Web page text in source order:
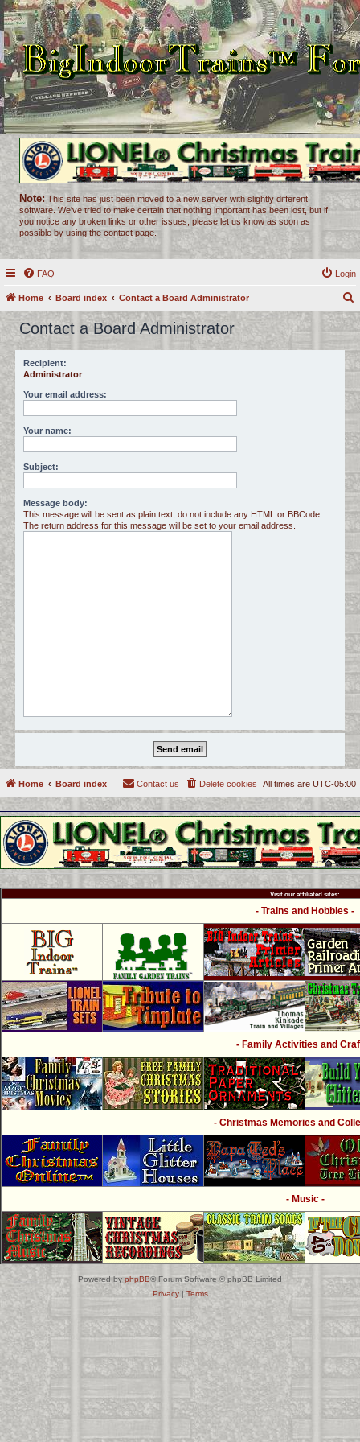
Note: This site has just been moved to a new server with slightly different
software. We've tried to make certain that nothing important has been lost, but if
you notice any broken links or other issues, please let us know as soon as
possible by using the contact page.
FAQ Login
Home Board index Contact a Board Administrator
r
c
h
Contact a Board Administrator
Recipient:
Administrator
Your email address:
Your name:
Subject:
Message body:
This message will be sent as plain text, do not include any HTML or BBCode.
The return address for this message will be set to your email address.
Home Board index All times are UTC-05:00
Delete cookies
Contact us
Visit our affiliated sites:
- Trains and Hobbies -
- Family Activities and
- Christmas Memories and
- Music -
Powered byphpBB® Forum Software © phpBB Limited
Privacy| Terms